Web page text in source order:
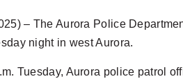
– The Aurora Police
night in west Aurora.
Tuesday, Aurora police patrol